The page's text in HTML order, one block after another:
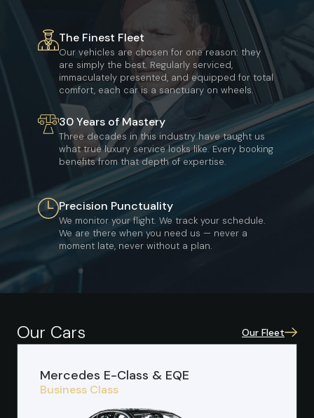
The Finest Fleet
Our vehicles are chosen for one reason: they
are simply the best. Regularly serviced,
immaculately presented, and equipped for total
comfort, each car is a sanctuary on wheels.
30 Years of Mastery
Three decades in this industry have taught us
what true luxury service looks like. Every booking
benefits from that depth of expertise.
Precision Punctuality
We monitor your flight. We track your schedule.
We are there when you need us — never a
moment late, never without a plan.
Our Cars Our Fleet
Mercedes E-Class & EQE
Business Class